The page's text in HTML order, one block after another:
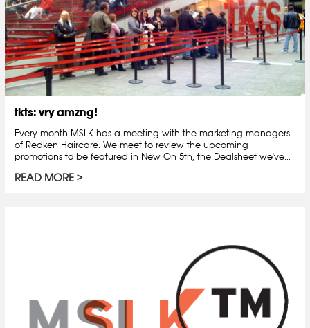
tkts: vry amzng!
Every month MSLK has a meeting with the marketing managers
of Redken Haircare. We meet to review the upcoming
promotions to be featured in New On 5th, the Dealsheet we've...
READ MORE